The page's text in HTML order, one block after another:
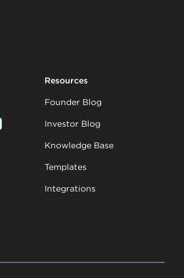
Resources
Founder Blog
Investor Blog
Knowledge Base
Templates
Integrations